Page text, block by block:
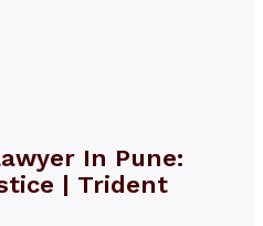
In Pune:
| Trident